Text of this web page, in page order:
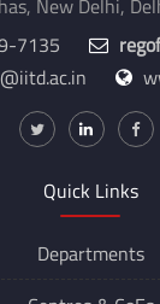
New Delhi,
7135
@iitd.ac.in
Quick Links
Departments